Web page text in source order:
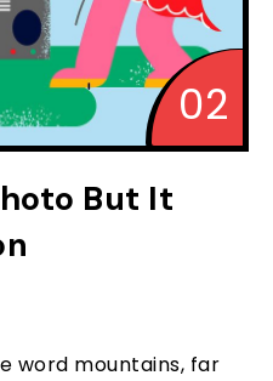
But It
word mountains, far